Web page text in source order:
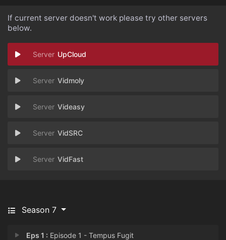
If current server doesn't work please try other servers
below.
UpCloud
Vidmoly
Videasy
VidSRC
VidFast
Season 7
Eps 1 : Episode 1 - Tempus Fugit